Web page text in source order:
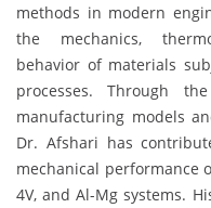
methods in modern
the mechanics,
behavior of materials
processes. Through
manufacturing models
Dr. Afshari has
mechanical performance
4V, and Al-Mg systems.